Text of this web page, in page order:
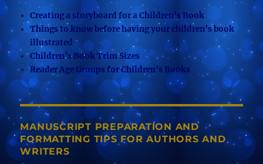
Creating a storyboard for a Children’s Book
Things to know before having your children’s book
illustrated
Children’s Book Trim Sizes
Reader Age Groups for Children’s Books
MANUSCRIPT PREPARATION AND
FORMATTING TIPS FOR AUTHORS AND
WRITERS